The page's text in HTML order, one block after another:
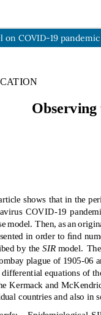
COVID-19 pandemic